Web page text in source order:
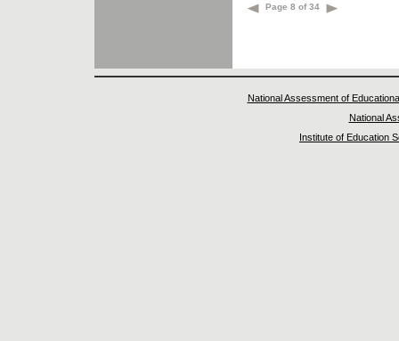
Page 8 of 34
National Assessment of
National
Institute of Education